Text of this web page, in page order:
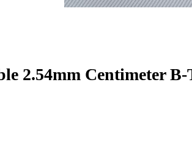
2.54mm Centimeter B-